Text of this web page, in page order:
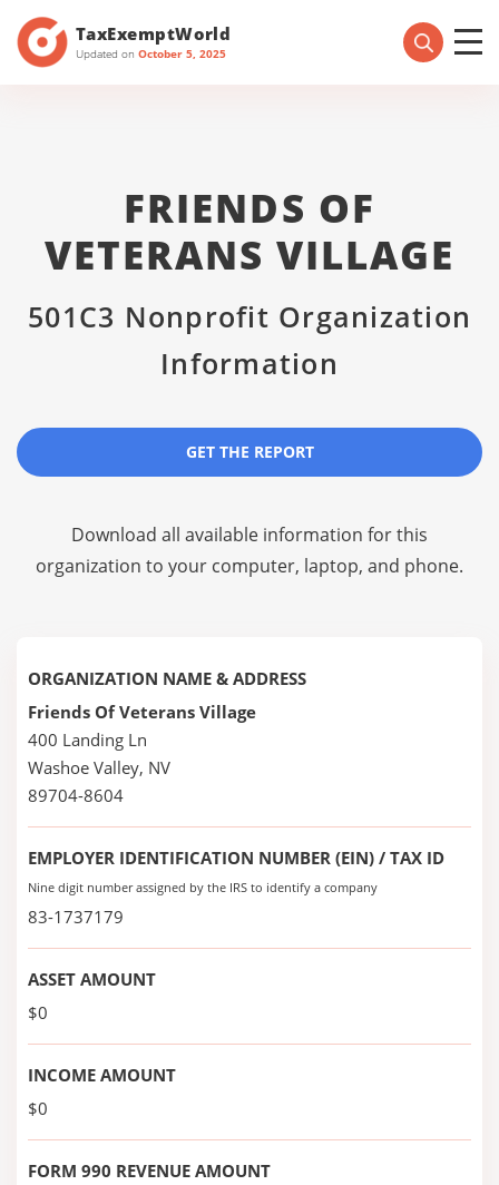
TaxExemptWorld
Updated on October 5, 2025
FRIENDS OF
VETERANS VILLAGE
501C3 Nonprofit Organization
Information
GET THE REPORT
Download all available information for this
organization to your computer, laptop, and phone.
ORGANIZATION NAME & ADDRESS
Friends Of Veterans Village
400 Landing Ln
Washoe Valley, NV
89704-8604
EMPLOYER IDENTIFICATION NUMBER (EIN) / TAX ID
Nine digit number assigned by the IRS to identify a company
83-1737179
ASSET AMOUNT
$0
INCOME AMOUNT
$0
FORM 990 REVENUE AMOUNT